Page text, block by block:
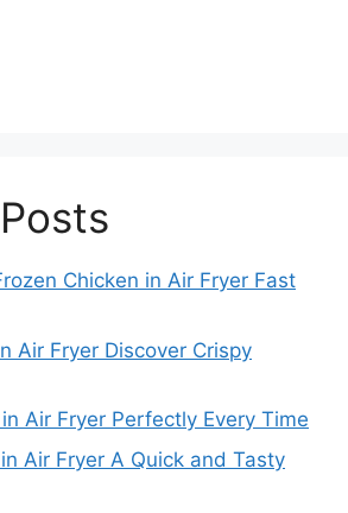
Chicken in Air Fryer Fast
Air Fryer Discover Crispy
Air Fryer Perfectly Every Time
Air Fryer A Quick and Tasty